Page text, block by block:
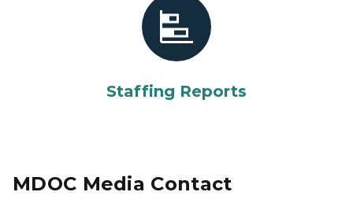
Staffing Reports
MDOC Media Contact